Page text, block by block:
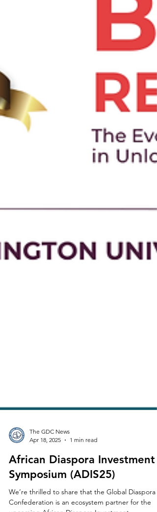
The GDC News
1 min read
African Diaspora Investment
Symposium (ADIS25)